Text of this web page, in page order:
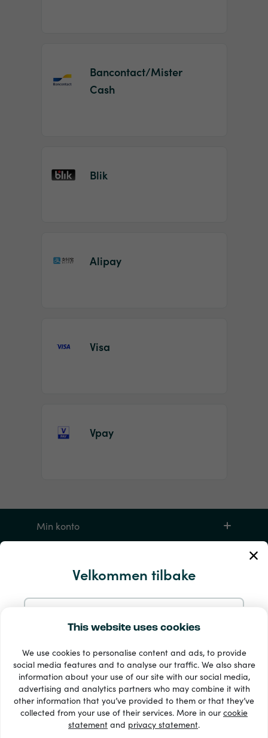
This website uses cookies
We use cookies to personalise content and ads, to provide
social media features and to analyse our traffic. We also share
information about your use of our site with our social media,
advertising and analytics partners who may combine it with
other information that you’ve provided to them or that they’ve
collected from your use of their services. More in ourcookie
statement and privacy statement.
Velkommen tilbake
Fortsett med Google
Fortsett med Facebook
Bancontact/Mister
Cash
Blik
Alipay
Visa
Vpay
Min konto
33 + betalingsmetoder
Se alle